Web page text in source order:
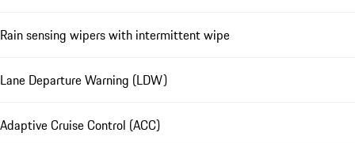
Rain sensing wipers with intermittent wipe
Lane Departure Warning (LDW)
Adaptive Cruise Control (ACC)